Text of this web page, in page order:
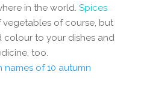
in the world. Spices
of course, but
colour to your dishes and
too.
names of 10 autumn